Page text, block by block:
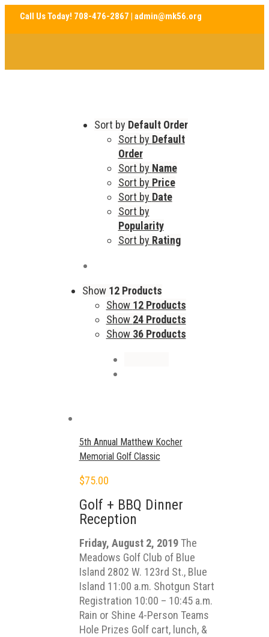
Sort by Default Order
Sort by Default
Order
Sort by Name
Sort by Price
Sort by Date
Sort by
Popularity
Sort by Rating
Show 12 Products
Show 12 Products
Show 24 Products
Show 36 Products
5th Annual Matthew Kocher
Memorial Golf Classic
$75.00
Golf + BBQ Dinner
Reception
Friday, August 2, 2019The
Meadows Golf Club of Blue
Island 2802 W. 123rd St., Blue
Island 11:00 a.m. Shotgun Start
Registration 10:00 – 10:45 a.m.
Rain or Shine 4-Person Teams
Hole Prizes Golf cart, lunch, &